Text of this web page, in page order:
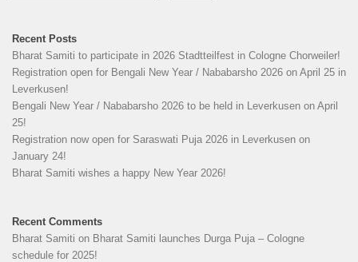
Recent Posts
Bharat Samiti to participate in 2026 Stadtteilfest in Cologne Chorweiler!
Registration open for Bengali New Year / Nababarsho 2026 on April 25 in
Leverkusen!
Bengali New Year / Nababarsho 2026 to be held in Leverkusen on April
25!
Registration now open for Saraswati Puja 2026 in Leverkusen on
January 24!
Bharat Samiti wishes a happy New Year 2026!
Recent Comments
Bharat Samiti on Bharat Samiti launches Durga Puja – Cologne
schedule for 2025!